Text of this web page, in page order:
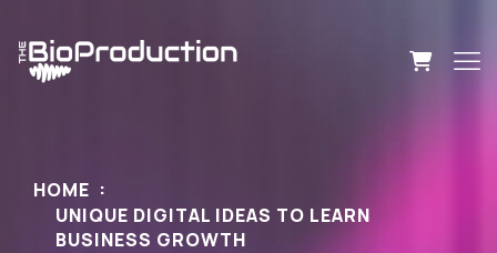
HOME
UNIQUE DIGITAL IDEAS TO LEARN
BUSINESS GROWTH